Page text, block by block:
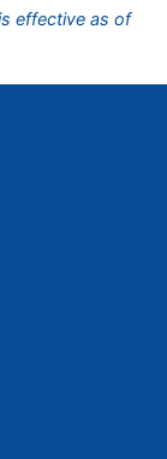
effective as of